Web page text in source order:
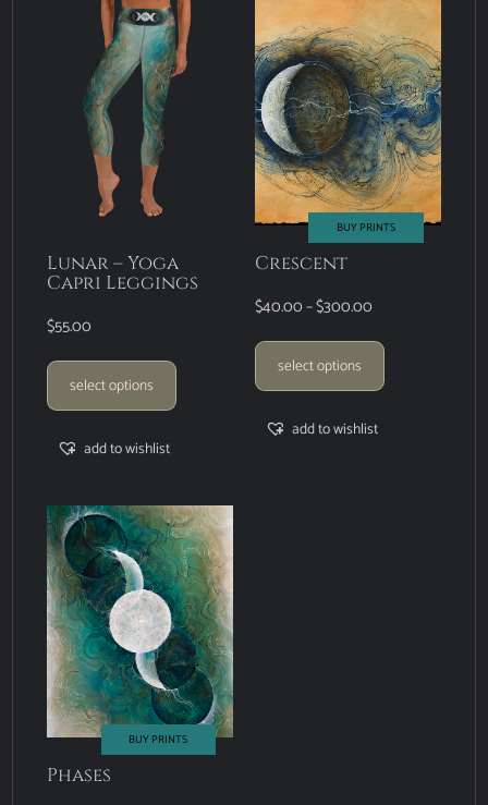
Lunar – Yoga
Capri Leggings
$55.00
select options
add to wishlist
BUY PRINTS
Crescent
$40.00–$300.00
select options
add to wishlist
BUY PRINTS
Phases